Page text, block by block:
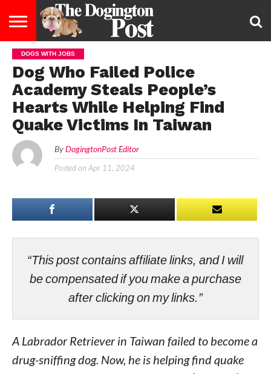
ENTERTAINMENT
HEALTHY
&
DIET
ADOPTION
LAW
US
US
DOGS WITH JOBS
Dog Who Failed Police
Academy Steals People’s
Hearts While Helping Find
Quake Victims In Taiwan
By DogingtonPost Editor
Posted on Apr 11, 2024
“This post contains affiliate links, and I will
be compensated if you make a purchase
after clicking on my links.”
A Labrador Retriever in Taiwan failed to become a
drug-sniffing dog. Now, he is helping find quake